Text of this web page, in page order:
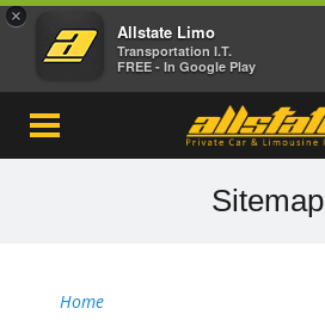
×
Allstate Limo
Transportation I.T.
FREE - In Google Play
Sitemap
Home